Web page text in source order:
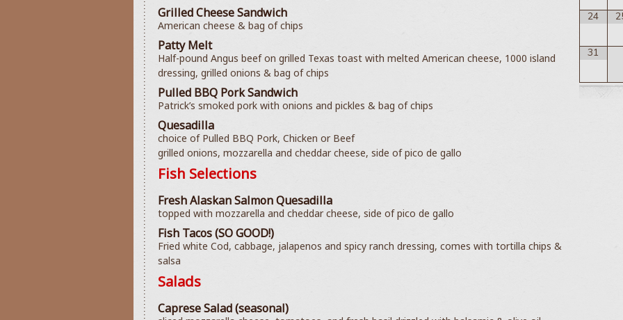
Grilled Cheese Sandwich
American cheese & bag of chips
Patty Melt
Half-pound Angus beef on grilled Texas toast with melted American cheese, 1000 island
dressing, grilled onions & bag of chips
Pulled BBQ Pork Sandwich
Patrick’s smoked pork with onions and pickles & bag of chips
Quesadilla
choice of Pulled BBQ Pork, Chicken or Beef
grilled onions, mozzarella and cheddar cheese, side of pico de gallo
Fish Selections
Fresh Alaskan Salmon Quesadilla
topped with mozzarella and cheddar cheese, side of pico de gallo
Fish Tacos (SO GOOD!)
Fried white Cod, cabbage, jalapenos and spicy ranch dressing, comes with tortilla chips &
salsa
Salads
Caprese Salad (seasonal)
24
31